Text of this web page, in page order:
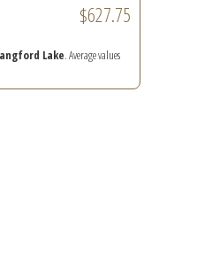
$627.75
Lake. Average values